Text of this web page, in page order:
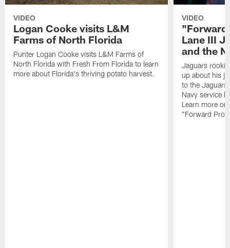
VIDEO
Logan Cooke visits L&M
Farms of North Florida
Punter Logan Cooke visits L&M Farms of
North Florida with Fresh From Florida to learn
more about Florida's thriving potato harvest.
VIDEO
"Forward
Lane III
and the
Jaguars rookie
up about his
to the
Navy service
Learn more
"Forward